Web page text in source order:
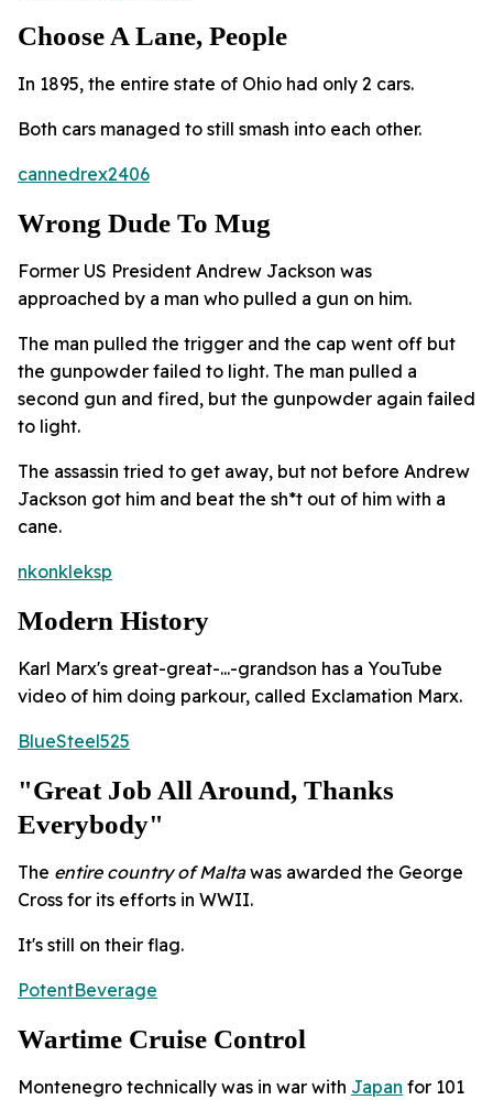
Choose A Lane, People
In 1895, the entire state of Ohio had only 2 cars.
Both cars managed to still smash into each other.
cannedrex2406
Wrong Dude To Mug
Former US President Andrew Jackson was
approached by a man who pulled a gun on him.
The man pulled the trigger and the cap went off but
the gunpowder failed to light. The man pulled a
second gun and fired, but the gunpowder again failed
to light.
The assassin tried to get away, but not before Andrew
Jackson got him and beat the sh*t out of him with a
cane.
nkonkleksp
Modern History
Karl Marx's great-great-...-grandson has a YouTube
video of him doing parkour, called Exclamation Marx.
BlueSteel525
"Great Job All Around, Thanks
Everybody"
The entire country of Maltawas awarded the George
Cross for its efforts in WWII.
It's still on their flag.
PotentBeverage
Wartime Cruise Control
Montenegro technically was in war with Japan for 101